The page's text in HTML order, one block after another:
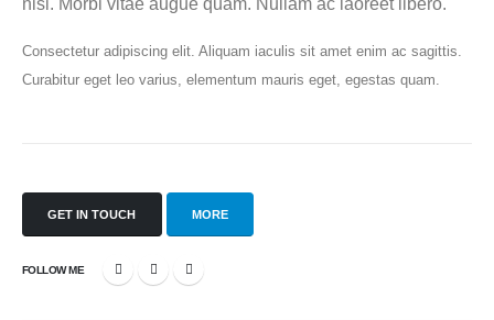
Consectetur adipiscing elit. Aliquam iaculis sit amet enim ac sagittis.
Curabitur eget leo varius, elementum mauris eget, egestas quam.
GET IN TOUCH MORE
FOLLOW ME